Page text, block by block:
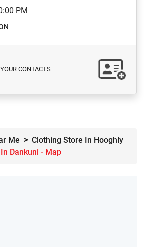
PM
CONTACTS
Me
Clothing Store In Hooghly
Dankuni - Map